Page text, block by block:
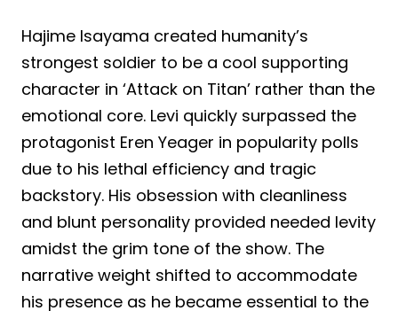
Hajime Isayama created humanity’s
strongest soldier to be a cool supporting
character in ‘Attack on Titan’ rather than the
emotional core. Levi quickly surpassed the
protagonist Eren Yeager in popularity polls
due to his lethal efficiency and tragic
backstory. His obsession with cleanliness
and blunt personality provided needed levity
amidst the grim tone of the show. The
narrative weight shifted to accommodate
his presence as he became essential to the